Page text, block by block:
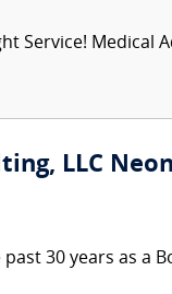
Service! Medical
LLC
30 years as a